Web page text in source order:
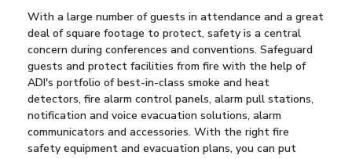
With a large number of guests in attendance and a great
deal of square footage to protect, safety is a central
concern during conferences and conventions. Safeguard
guests and protect facilities from fire with the help of
ADI's portfolio of best-in-class smoke and heat
detectors, fire alarm control panels, alarm pull stations,
notification and voice evacuation solutions, alarm
communicators and accessories. With the right fire
safety equipment and evacuation plans, you can put